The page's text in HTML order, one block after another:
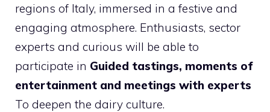
regions of Italy, immersed in a festive and
engaging atmosphere. Enthusiasts, sector
experts and curious will be able to
participate in Guided tastings, moments of
entertainment and meetings with experts
To deepen the dairy culture.